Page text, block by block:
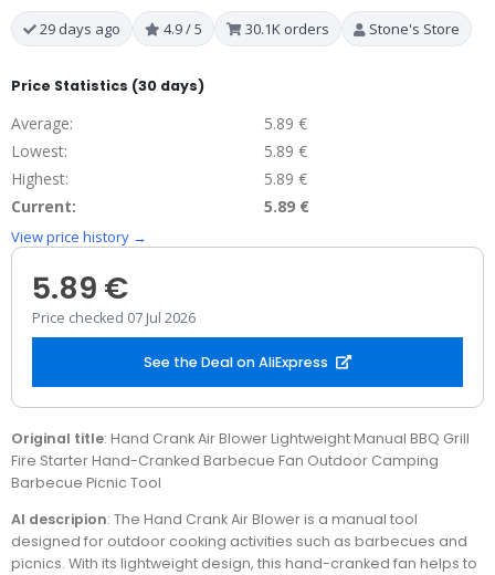
29 days ago 4.9 / 5 30.1K orders Stone's Store
Price Statistics (30 days)
Average:
5.89 €
Lowest:
5.89 €
Highest:
5.89 €
Current:
5.89 €
View price history →
5.89 €
Price checked 07 Jul 2026
See the Deal on AliExpress
Original title: Hand Crank Air Blower Lightweight Manual BBQ Grill
Fire Starter Hand-Cranked Barbecue Fan Outdoor Camping
Barbecue Picnic Tool
AI descripion: The Hand Crank Air Blower is a manual tool
designed for outdoor cooking activities such as barbecues and
picnics. With its lightweight design, this hand-cranked fan helps to